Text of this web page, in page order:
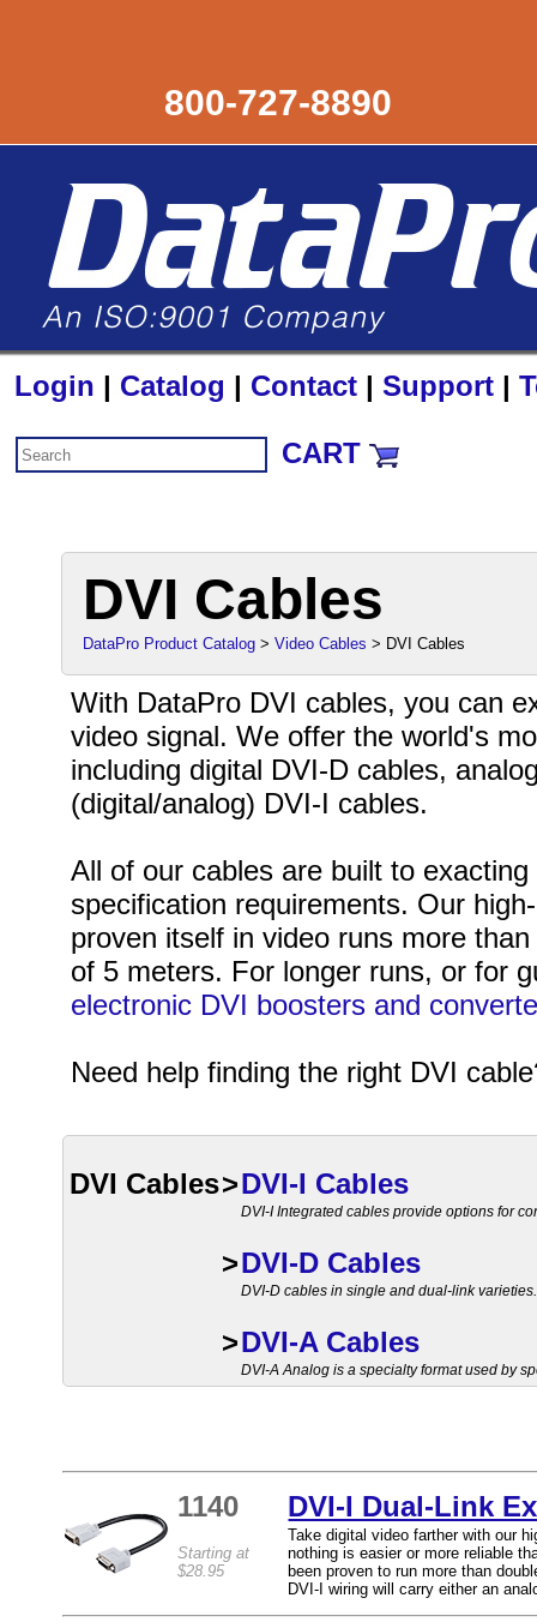
800-727-8890
Login | Catalog | Contact | Support |
CART
DVI Cables
DataPro Product Catalog >Video Cables > DVI Cables
With DataPro DVI cables, you can
video signal. We offer the world's
including digital DVI-D cables,
(digital/analog) DVI-I cables.
All of our cables are built to
specification requirements. Our
proven itself in video runs more
of 5 meters. For longer runs, or for
electronic DVI boosters and
Need help finding the right DVI
DVI Cables>DVI-I Cables
DVI-I Integrated cables provide options for
>DVI-D Cables
DVI-D cables in single and dual-link varieties.
>DVI-A Cables
DVI-A Analog is a specialty format used by
1140 DVI-I Dual-Link
Starting at
$28.95
Take digital video farther with our
nothing is easier or more reliable
been proven to run more than
DVI-I wiring will carry either an